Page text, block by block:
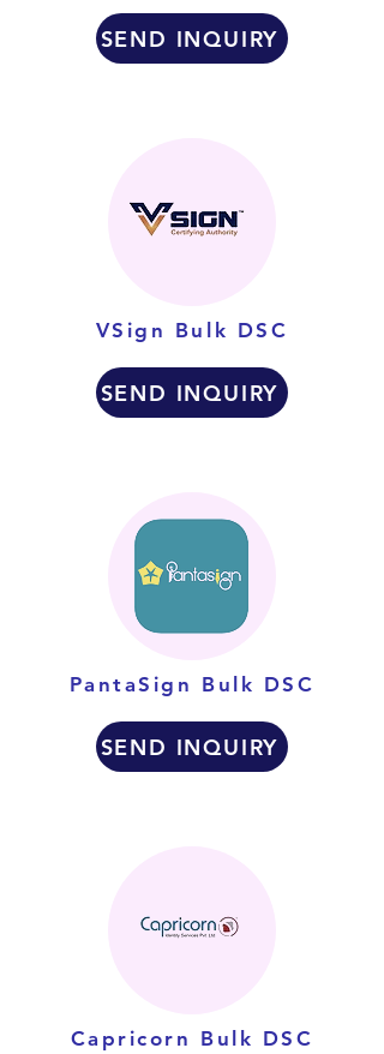
SEND INQUIRY
VSign Bulk DSC
SEND INQUIRY
PantaSign Bulk DSC
SEND INQUIRY
Capricorn Bulk DSC